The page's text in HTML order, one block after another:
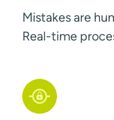
Mistakes are
Real-time